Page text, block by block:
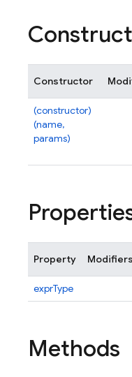
Constructor
(constructor)
(name,
params)
Property Modifiers
exprType
Methods